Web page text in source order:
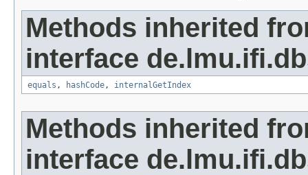
Methods inherited
interface
equals , hashCode , internalGetIndex
Methods inherited
interface